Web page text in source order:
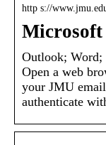
http s://
Microsoft
Outlook;
Open a web
your JMU email
authenticate